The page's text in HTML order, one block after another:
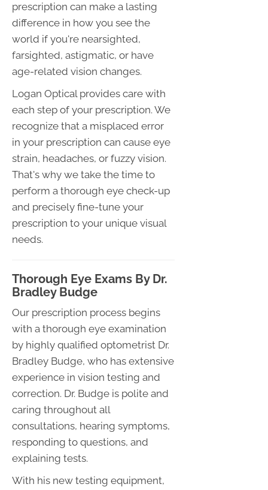
prescription can make a lasting
difference in how you see the
world if you're nearsighted,
farsighted, astigmatic, or have
age-related vision changes.
Logan Optical provides care with
each step of your prescription. We
recognize that a misplaced error
in your prescription can cause eye
strain, headaches, or fuzzy vision.
That's why we take the time to
perform a thorough eye check-up
and precisely fine-tune your
prescription to your unique visual
needs.
Thorough Eye Exams By Dr.
Bradley Budge
Our prescription process begins
with a thorough eye examination
by highly qualified optometrist Dr.
Bradley Budge, who has extensive
experience in vision testing and
correction. Dr. Budge is polite and
caring throughout all
consultations, hearing symptoms,
responding to questions, and
explaining tests.
With his new testing equipment,